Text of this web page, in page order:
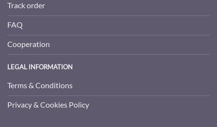
Track order
FAQ
Cooperation
LEGAL INFORMATION
Terms & Conditions
Privacy & Cookies Policy